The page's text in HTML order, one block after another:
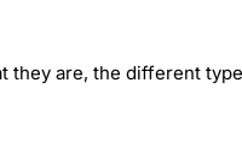
are, the different